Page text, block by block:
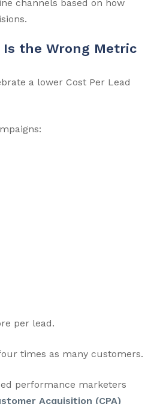
channels based on how
Is the Wrong Metric
a lower Cost Per Lead
per lead.
times as many customers.
performance marketers
Acquisition (CPA)